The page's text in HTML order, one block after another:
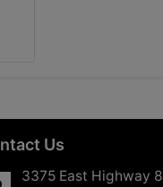
Us
3375 East Highway